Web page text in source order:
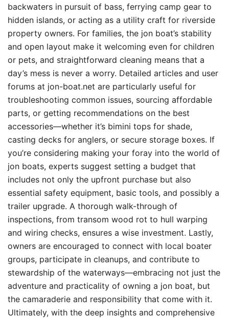
backwaters in pursuit of bass, ferrying camp gear to
hidden islands, or acting as a utility craft for riverside
property owners. For families, the jon boat’s stability
and open layout make it welcoming even for children
or pets, and straightforward cleaning means that a
day’s mess is never a worry. Detailed articles and user
forums at jon-boat.net are particularly useful for
troubleshooting common issues, sourcing affordable
parts, or getting recommendations on the best
accessories—whether it’s bimini tops for shade,
casting decks for anglers, or secure storage boxes. If
you’re considering making your foray into the world of
jon boats, experts suggest setting a budget that
includes not only the upfront purchase but also
essential safety equipment, basic tools, and possibly a
trailer upgrade. A thorough walk-through of
inspections, from transom wood rot to hull warping
and wiring checks, ensures a wise investment. Lastly,
owners are encouraged to connect with local boater
groups, participate in cleanups, and contribute to
stewardship of the waterways—embracing not just the
adventure and practicality of owning a jon boat, but
the camaraderie and responsibility that come with it.
Ultimately, with the deep insights and comprehensive